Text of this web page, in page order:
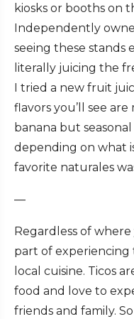
kiosks or booths on
Independently
seeing these stands
literally juicing the
I tried a new fruit
flavors you’ll see
banana but
depending on what
favorite naturales
—
Regardless of where
part of
local cuisine. Ticos
food and love to
friends and family.